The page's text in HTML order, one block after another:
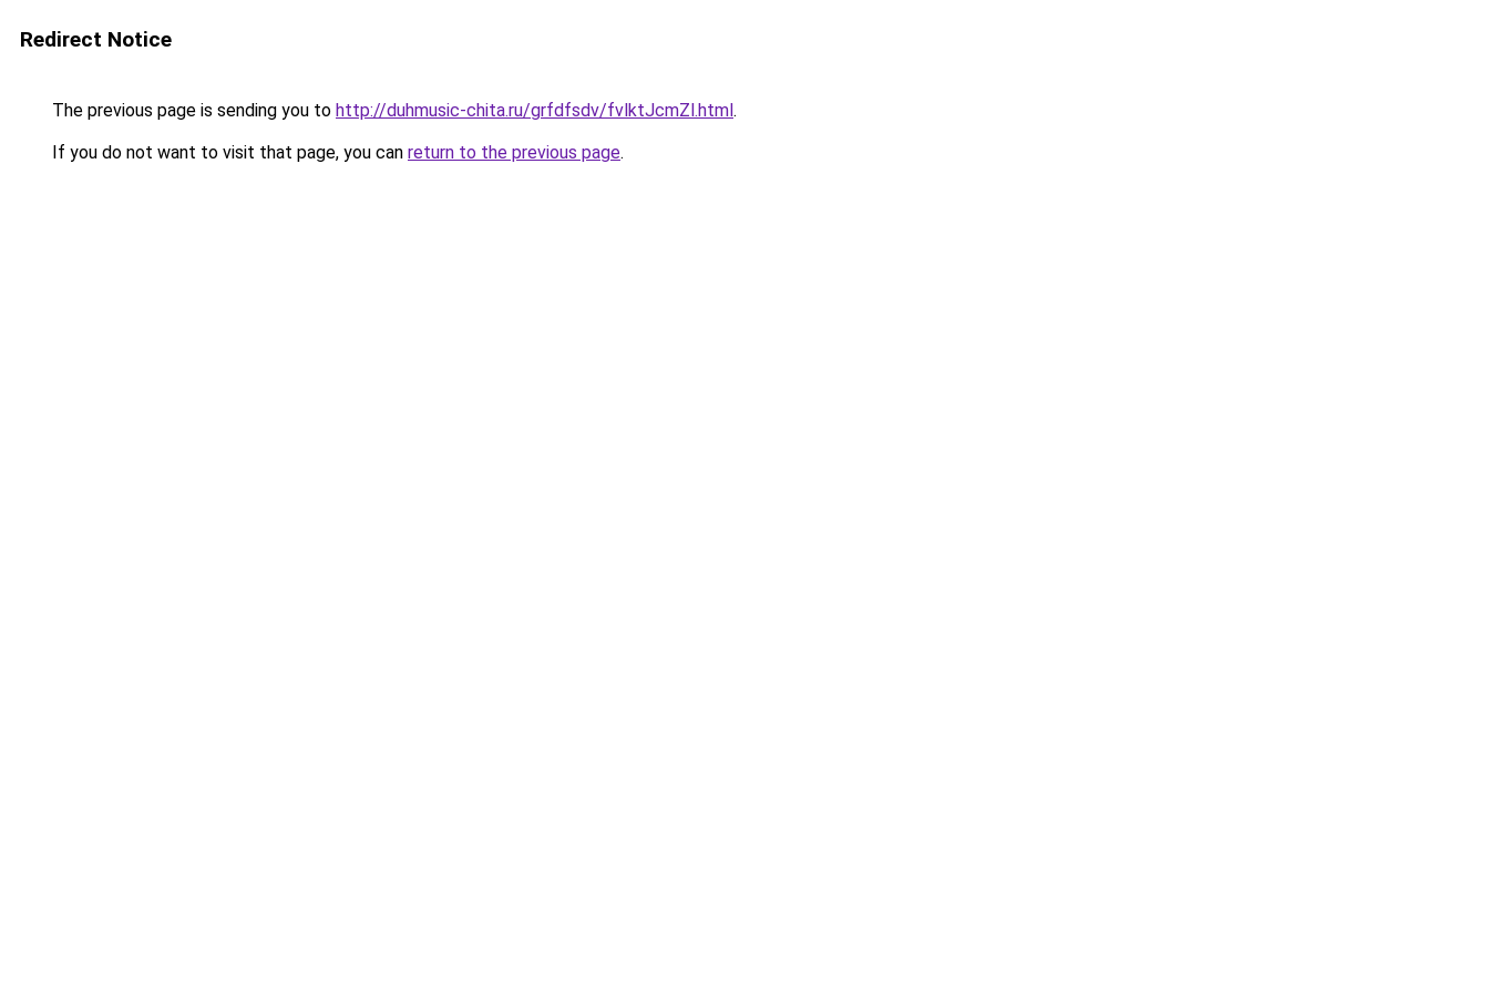
Redirect Notice
The previous page is sending you to http://duhmusic-chita.ru/grfdfsdv/fvlktJcmZl.html.
If you do not want to visit that page, you can return to the previous page.